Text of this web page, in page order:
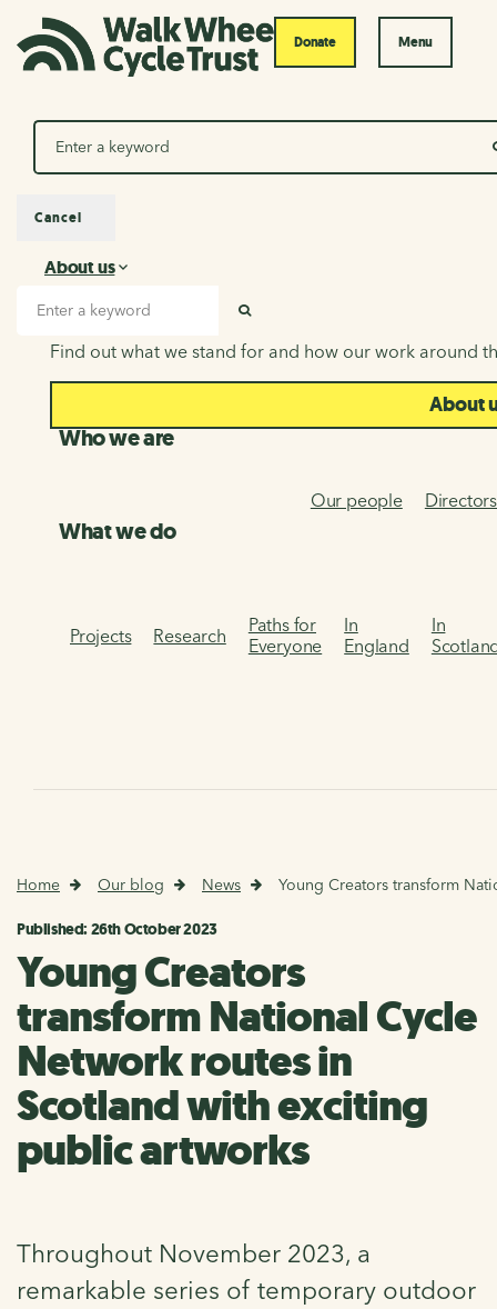
Donate Menu
Search
About us
About us
Find out what we stand for and how our work around
About
Who we are
Our people Directors
What we do
Projects Research
Paths for
Everyone
In
England
In
Cancel
Home Our blog News Young Creators transform
Published: 26th October 2023
Young Creators
transform National Cycle
Network routes in
Scotland with exciting
public artworks
Throughout November 2023, a
remarkable series of temporary outdoor